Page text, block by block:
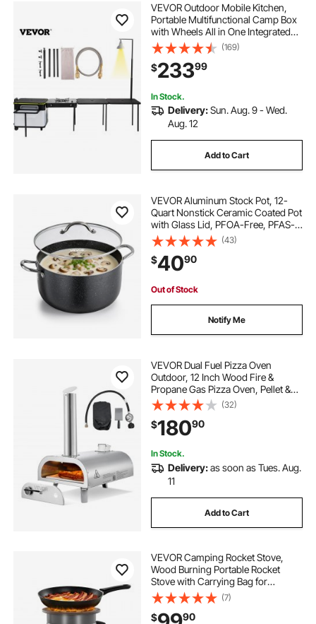
VEVOR Outdoor Mobile Kitchen,
Portable Multifunctional Camp Box
with Wheels All in One Integrated
Cooking Station with Windproof
Stove, Folding Tables Storage
Organizer, Black
(169)
$23399
In Stock.
Delivery:Sun. Aug. 9 - Wed.
Aug. 12
Add to Cart
VEVOR Aluminum Stock Pot, 12-
Quart Nonstick Ceramic Coated Pot
with Glass Lid, PFOA-Free, PFAS-
Free, Compatible with Gas Stoves,
Induction Cooktops, Electric
Stoves, for Soups, Stews, and
Pasta
(43)
$4090
Out of Stock
Notify Me
VEVOR Dual Fuel Pizza Oven
Outdoor, 12 Inch Wood Fire &
Propane Gas Pizza Oven, Pellet &
Propane Pizza-Maker with
Thermometer, Stainless Steel
Pizza-Cook for Outside Camping &
Backyard
(32)
$18090
In Stock.
Delivery:as soon as Tues. Aug.
11
Add to Cart
VEVOR Camping Rocket Stove,
Wood Burning Portable Rocket
Stove with Carrying Bag for
Backpacking, SPCC Steel, Double
Door, Burn Twigs, Sticks or
Charcoals for Outdoor Cooking,
(7)
$ 90